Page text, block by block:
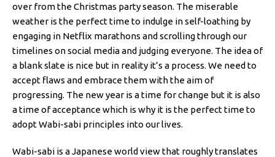
over from the Christmas party season. The miserable
weather is the perfect time to indulge in self-loathing by
engaging in Netflix marathons and scrolling through our
timelines on social media and judging everyone. The idea of
a blank slate is nice but in reality it’s a process. We need to
accept flaws and embrace them with the aim of
progressing. The new year is a time for change but it is also
a time of acceptance which is why it is the perfect time to
adopt Wabi-sabi principles into our lives.
Wabi-sabi is a Japanese world view that roughly translates